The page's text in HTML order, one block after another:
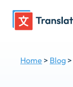
Home > Blog >